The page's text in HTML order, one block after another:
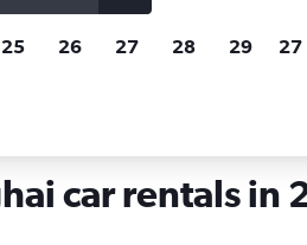
car rentals in
25 26 27 28 29 27